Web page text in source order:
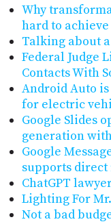
Why
hard to
Talking about a
Federal Judge
Contacts With
Android Auto
for electric
Google Slides
generation
Google
supports
ChatGPT
Lighting For
Not a bad